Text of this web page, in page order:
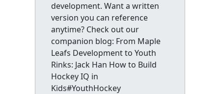
development. Want a written
version you can reference
anytime? Check out our
companion blog: From Maple
Leafs Development to Youth
Rinks: Jack Han How to Build
Hockey IQ in
Kids#YouthHockey